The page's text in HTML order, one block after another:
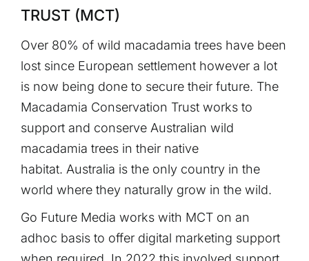
TRUST (MCT)
Over 80% of wild macadamia trees have been
lost since European settlement however a lot
is now being done to secure their future. The
Macadamia Conservation Trust works to
support and conserve Australian wild
macadamia trees in their native
habitat. Australia is the only country in the
world where they naturally grow in the wild.
Go Future Media works with MCT on an
adhoc basis to offer digital marketing support